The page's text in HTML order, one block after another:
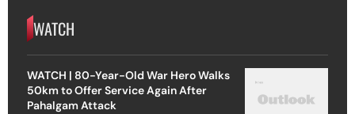
WATCH
WATCH | 80-Year-Old War Hero Walks
50km to Offer Service Again After
Pahalgam Attack